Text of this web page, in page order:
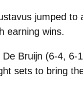
jumped
earning wins.
Bruijn (6-4,
sets to bring